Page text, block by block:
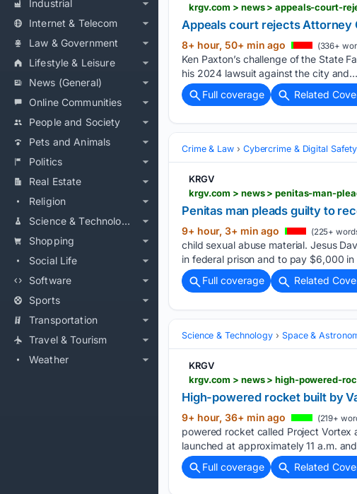
Industrial
Internet & Telecom
Law & Government
Lifestyle & Leisure
News (General)
Online Communities
People and Society
Pets and Animals
Politics
Real Estate
Religion
Science & Technology
Shopping
Social Life
Software
Sports
Transportation
Travel & Tourism
Weather
krgv.com > news > appeals-court-
Appeals court rejects Attorney
8+ hour, 50+ min ago (336+
Ken Paxton’s challenge of the State
his 2024 lawsuit against the city
Full coverage
Related
Crime & Law Cybercrime & Digital Safety
KRGV
krgv.com > news > penitas-man-
Penitas man pleads guilty to
9+ hour, 3+ min ago (225+
child sexual abuse material. Jesus
in federal prison and to pay $6,000 in
Full coverage
Related
Science & Technology Space &
KRGV
krgv.com > news > high-powered-
High-powered rocket built by
9+ hour, 36+ min ago (219+
powered rocket called Project Vortex
launched at approximately 11 a.m.
Full coverage
Related